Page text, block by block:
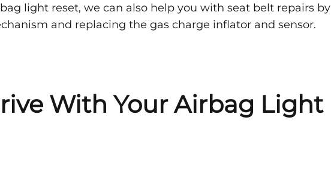
light reset, we can also help you with seat belt repairs by
and replacing the gas charge inflator and sensor.
With Your Airbag Light